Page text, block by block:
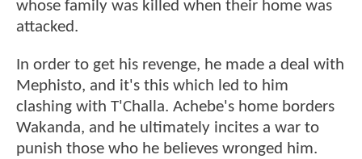
whose family was killed when their home was
attacked.
In order to get his revenge, he made a deal with
Mephisto, and it's this which led to him
clashing with T'Challa. Achebe's home borders
Wakanda, and he ultimately incites a war to
punish those who he believes wronged him.